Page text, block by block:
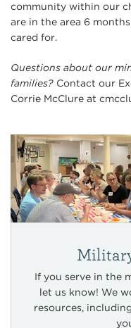
community within our
are in the area 6
cared for.
Questions about our
families? Contact our
Corrie McClure at
If you serve in the
let us know! We
resources,